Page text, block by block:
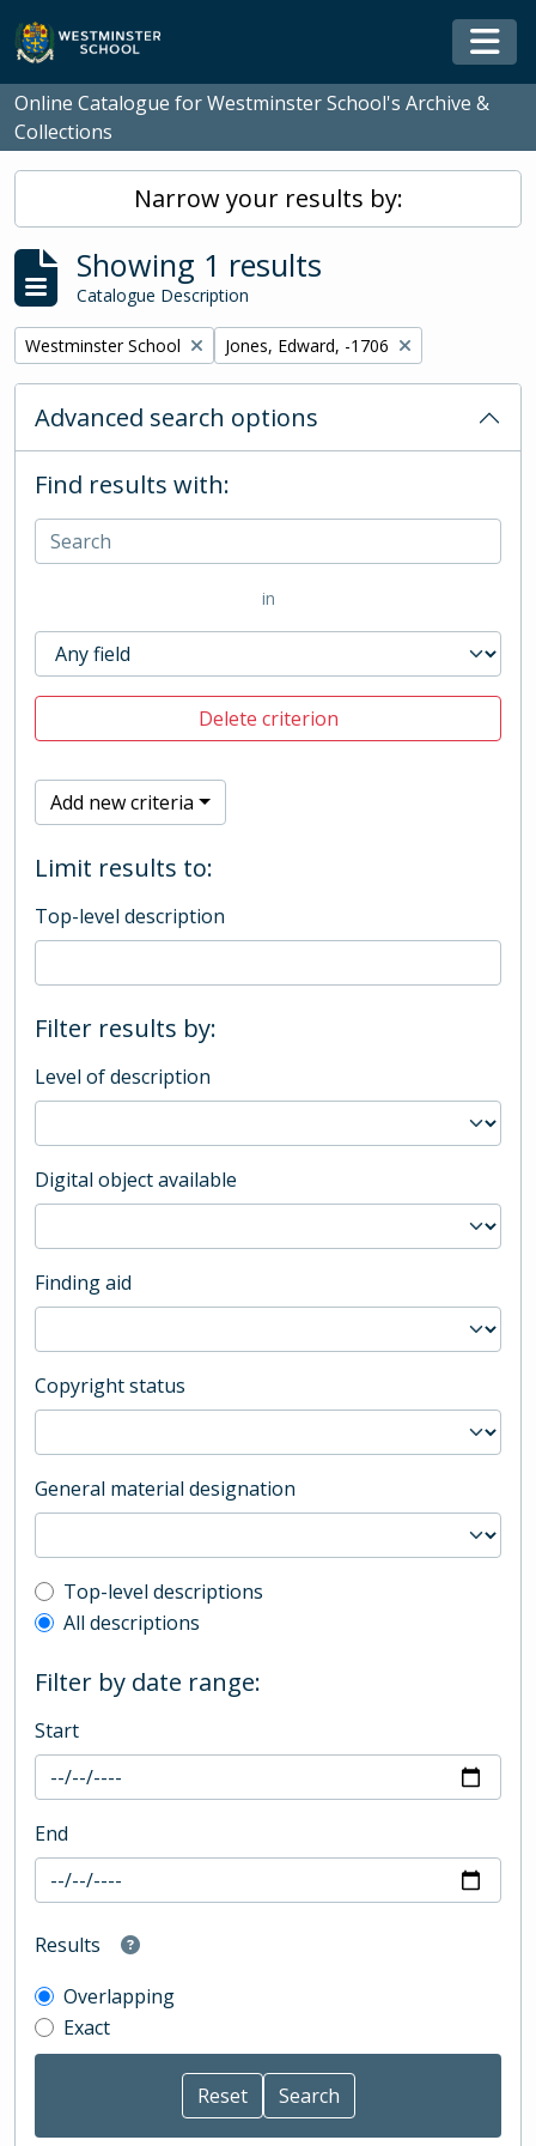
Skip to main content
Online Catalogue for Westminster School's Archive &
Collections
Narrow your results by:
Showing 1 results
Catalogue Description
Remove filter:
Westminster School Remove filter:
Jones, Edward, -1706
Advanced search options
Find results with:
in
Delete criterion
Add new criteria
Limit results to:
Top-level description
Filter results by:
Level of description
Digital object available
Finding aid
Copyright status
General material designation
Top-level description filter
Top-level descriptions
All descriptions
Filter by date range:
Start
End
Results
Overlapping
Exact